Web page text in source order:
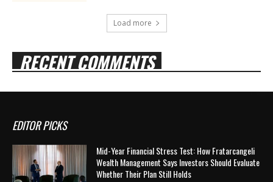
Load more
RECENT COMMENTS
EDITOR PICKS
Mid-Year Financial Stress Test: How Fratarcangeli
Wealth Management Says Investors Should Evaluate
Whether Their Plan Still Holds